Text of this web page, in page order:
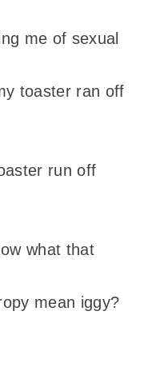
me of sexual
toaster ran off
run off
what that
mean iggy?